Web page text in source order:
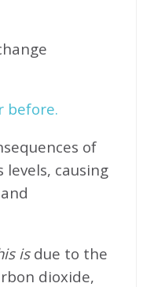
before.
of
causing
isdue to the
dioxide,